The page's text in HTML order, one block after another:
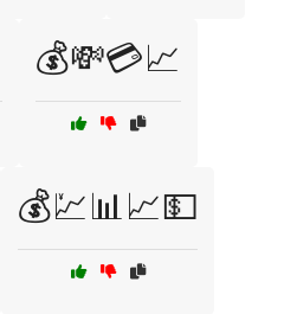
💰💸💳📈
💰💹📊📈💵